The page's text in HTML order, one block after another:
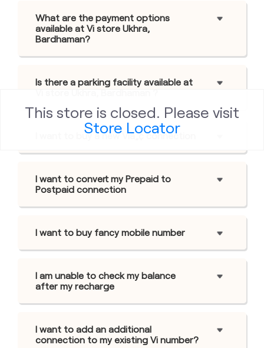
This store is closed. Please visit
Store Locator
What are the payment options
available at Vi store Ukhra,
Bardhaman?
Is there a parking facility available at
I want to buy a new Viâ„¢ connection
I want to convert my Prepaid to
Postpaid connection
I want to buy fancy mobile number
I am unable to check my balance
after my recharge
I want to add an additional
connection to my existing Vi number?